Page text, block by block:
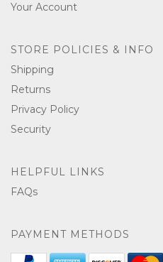
Your Account
STORE POLICIES & INFO
Shipping
Returns
Privacy Policy
Security
HELPFUL LINKS
FAQs
PAYMENT METHODS